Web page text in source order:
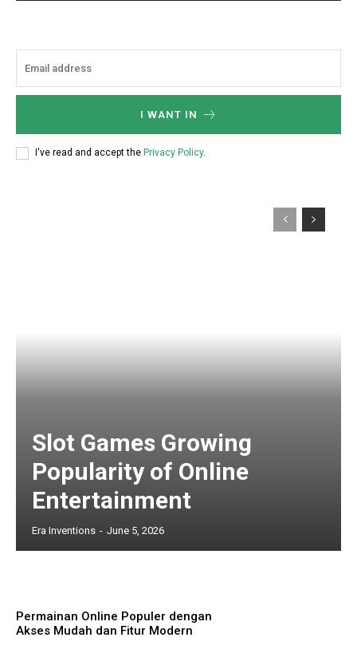
I WANT IN
I've read and accept the Privacy Policy.
Slot Games Growing
Popularity of Online
Entertainment
Era Inventions - June 5, 2026
Permainan Online Populer dengan
Akses Mudah dan Fitur Modern